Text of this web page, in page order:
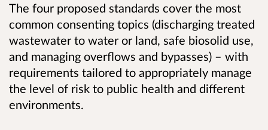
The four proposed standards cover the most
common consenting topics (discharging treated
wastewater to water or land, safe biosolid use,
and managing overflows and bypasses) – with
requirements tailored to appropriately manage
the level of risk to public health and different
environments.